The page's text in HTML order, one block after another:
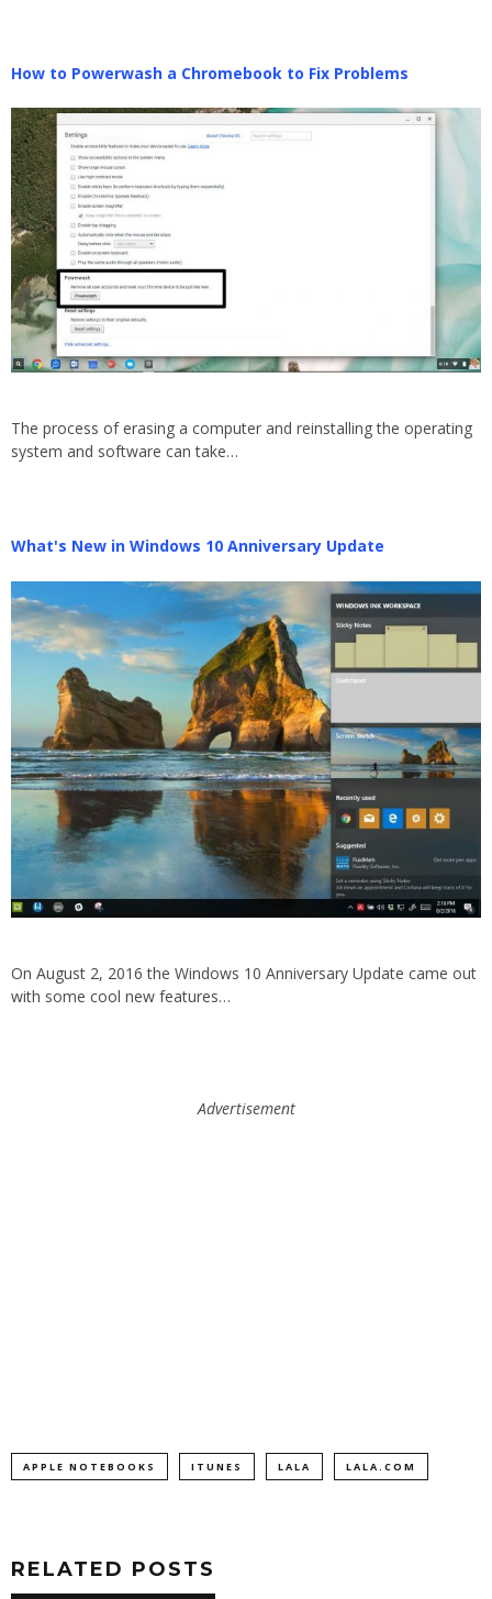
How to Powerwash a Chromebook to Fix Problems
The process of erasing a computer and reinstalling the operating
system and software can take…
What's New in Windows 10 Anniversary Update
On August 2, 2016 the Windows 10 Anniversary Update came out
with some cool new features…
Advertisement
APPLE NOTEBOOKS ITUNES LALA LALA.COM
RELATED POSTS